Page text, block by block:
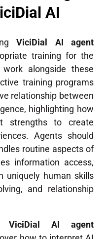
AI
ViciDial AI agent
training for the
alongside these
training programs
relationship between
highlighting how
strengths to create
Agents should
routine aspects of
information access,
uniquely human skills
and relationship
ViciDial AI agent